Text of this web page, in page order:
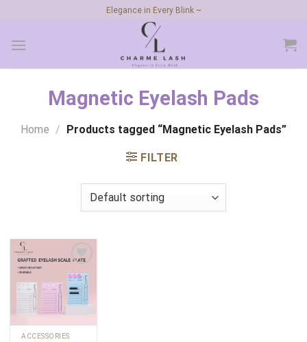
content
Elegance in Every Blink ~
Magnetic Eyelash Pads
Home / Products tagged “Magnetic Eyelash Pads”
FILTER
Add to
wishlist
ACCESSORIES